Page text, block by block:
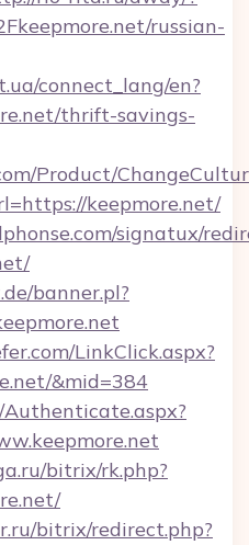
russian-
connect_lang/en?
thrift-savings-
Product/
keepmore.net/
signatux/
banner.pl?
LinkClick.aspx?
&mid=384
bitrix/rk.php?
bitrix/redirect.php?